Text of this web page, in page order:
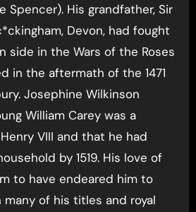
Spencer). His grandfather, Sir
Devon, had fought
side in the Wars of the Roses
in the aftermath of the 1471
Josephine Wilkinson
William Carey was a
VIII and that he had
by 1519. His love of
to have endeared him to
many of his titles and royal